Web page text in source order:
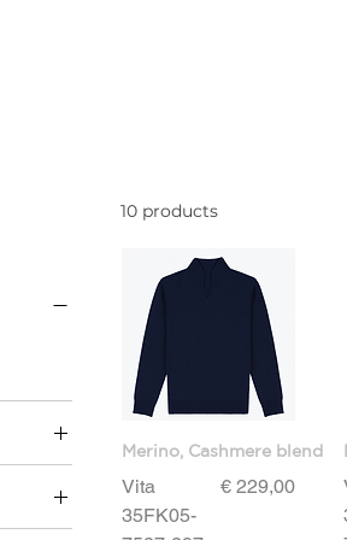
10 products
Merino, Cashmere blend
Vita
35FK05-
Price
€ 229,00